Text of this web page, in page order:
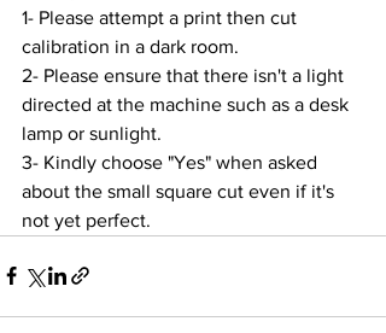
1- Please attempt a print then cut
calibration in a dark room.
2- Please ensure that there isn't a light
directed at the machine such as a desk
lamp or sunlight.
3- Kindly choose "Yes" when asked
about the small square cut even if it's
not yet perfect.